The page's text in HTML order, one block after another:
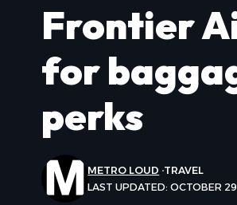
Frontier
for
perks
LAST UPDATED: OCTOBER
METRO LOUD TRAVEL